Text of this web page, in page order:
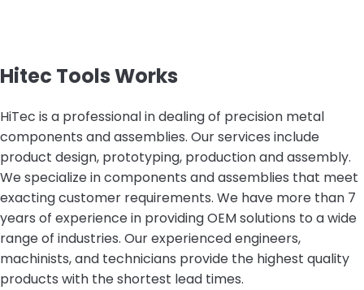
Hitec Tools Works
HiTec is a professional in dealing of precision metal
components and assemblies. Our services include
product design, prototyping, production and assembly.
We specialize in components and assemblies that meet
exacting customer requirements. We have more than 7
years of experience in providing OEM solutions to a wide
range of industries. Our experienced engineers,
machinists, and technicians provide the highest quality
products with the shortest lead times.